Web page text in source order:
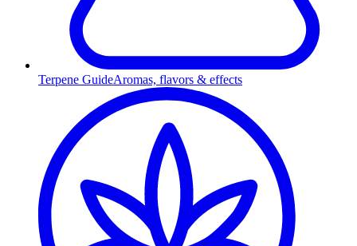
Terpene GuideAromas, flavors & effects